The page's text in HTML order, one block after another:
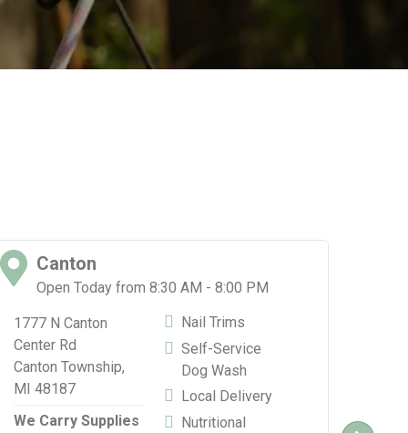
Canton
Open Today from 8:30 AM - 8:00 PM
1777 N Canton
Center Rd
Canton Township,
MI 48187
We Carry Supplies
Nail Trims
Self-Service
Dog Wash
Local Delivery
Nutritional